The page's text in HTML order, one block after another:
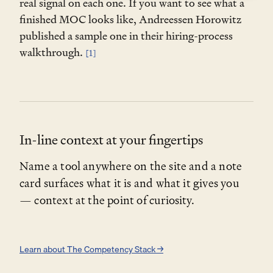
(managementcraft.co/tools/the-moc) as the
framework source.
Define a role from scratch before you open the
Stress-test an MOC you've already written.
finished MOC looks like, Andreessen Horowitz
published a sample one in their hiring-process
walkthrough. [1]
In-line context at your fingertips
Name a tool anywhere on the site and a note
card surfaces what it is and what it gives you
— context at the point of curiosity.
Learn about The Competency Stack →